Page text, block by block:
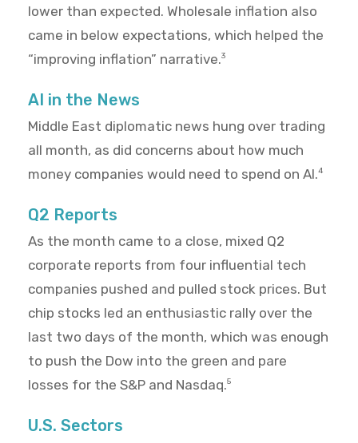
lower than expected. Wholesale inflation also
came in below expectations, which helped the
“improving inflation” narrative.3
AI in the News
Middle East diplomatic news hung over trading
all month, as did concerns about how much
money companies would need to spend on AI.4
Q2 Reports
As the month came to a close, mixed Q2
corporate reports from four influential tech
companies pushed and pulled stock prices. But
chip stocks led an enthusiastic rally over the
last two days of the month, which was enough
to push the Dow into the green and pare
losses for the S&P and Nasdaq.5
U.S. Sectors